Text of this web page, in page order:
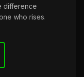
difference
who rises.